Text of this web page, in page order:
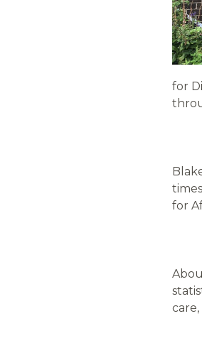
for
for